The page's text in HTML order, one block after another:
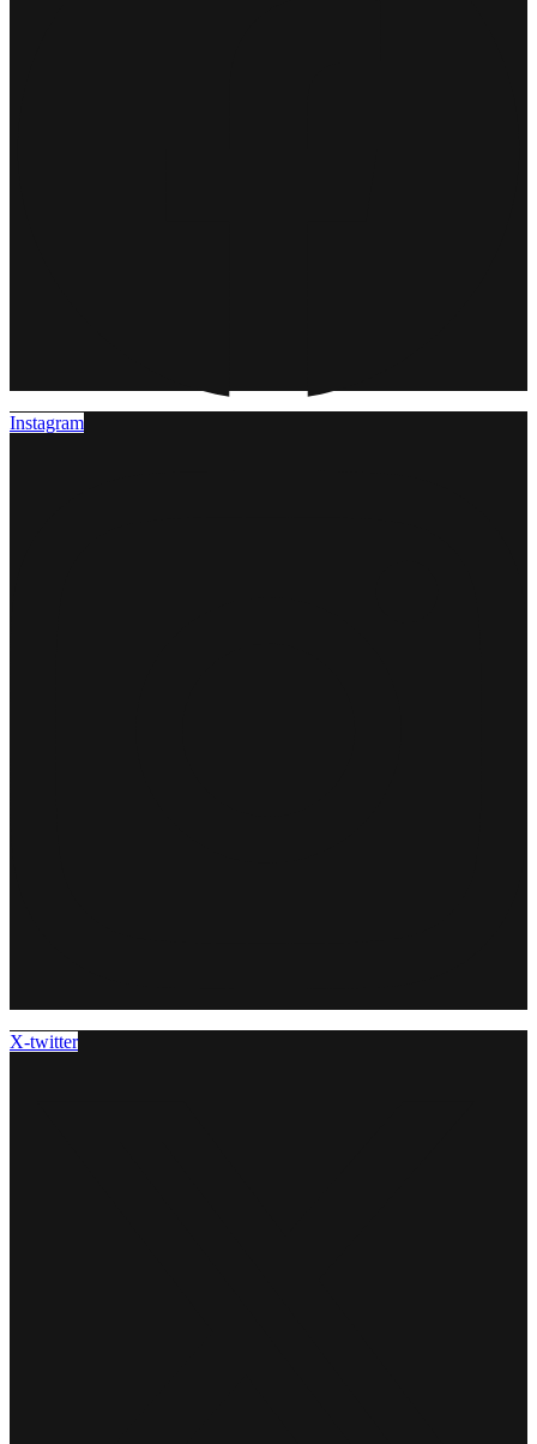
Instagram
X-twitter